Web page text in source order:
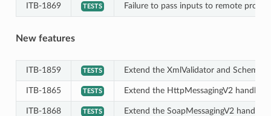
ITB-1869 TESTS Failure to pass inputs to remote
New features
ITB-1859 TESTS Extend the XmlValidator and
ITB-1865 TESTS Extend the HttpMessagingV2 handler
ITB-1868 TESTS Extend the SoapMessagingV2